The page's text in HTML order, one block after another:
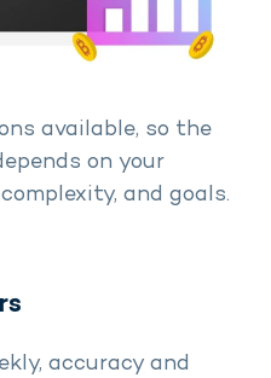
available, so the
on your
and goals.
accuracy and